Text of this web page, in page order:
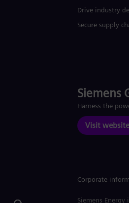
Drive industry
Secure supply
Siemens
Harness the
Visit website
Corporate
Siemens Energy